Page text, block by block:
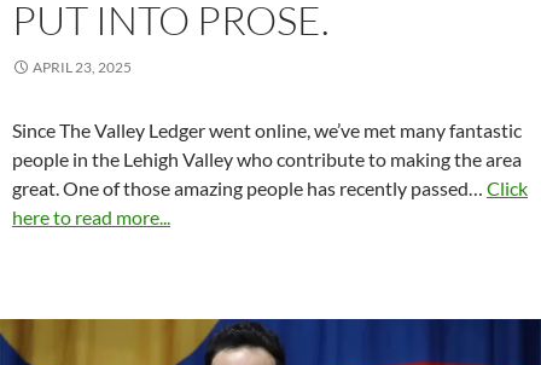
PUT INTO PROSE.
APRIL 23, 2025
Since The Valley Ledger went online, we’ve met many fantastic
people in the Lehigh Valley who contribute to making the area
great. One of those amazing people has recently passed… Click
here to read more...